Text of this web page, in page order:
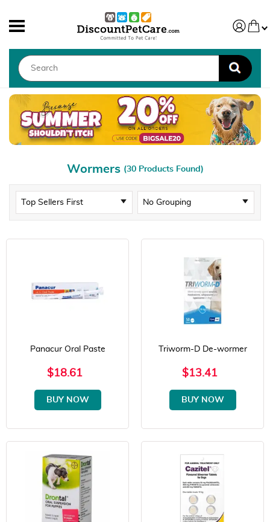
Wormers (30 Products Found)
Panacur Oral Paste
$18.61
BUY NOW
Triworm-D De-wormer
$13.41
BUY NOW